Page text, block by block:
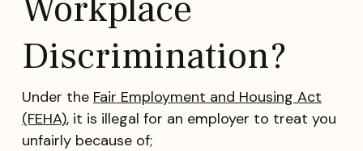
Discrimination?
Under the Fair Employment and Housing Act
(FEHA), it is illegal for an employer to treat you
unfairly because of;